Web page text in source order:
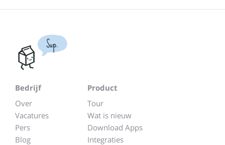
Sup.
Bedrijf
Over
Vacatures
Pers
Blog
Product
Tour
Wat is nieuw
Download Apps
Integraties